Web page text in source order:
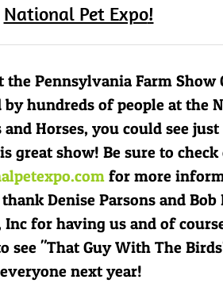
National Pet Expo!
the Pennsylvania Farm
hundreds of people at the
and Horses, you could see
great show! Be sure to
for more
Denise Parsons and
Inc for having us and of
see "That Guy With The
next year!